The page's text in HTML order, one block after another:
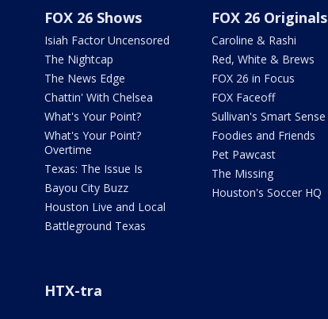
FOX 26 Shows
Isiah Factor Uncensored
The Nightcap
The News Edge
Chattin' With Chelsea
What's Your Point?
What's Your Point?
Overtime
Texas: The Issue Is
Bayou City Buzz
Houston Live and Local
Battleground Texas
FOX 26 Originals
Caroline & Rashi
Red, White & Brews
FOX 26 in Focus
FOX Faceoff
Sullivan's Smart Sense
Foodies and Friends
Pet Pawcast
The Missing
Houston's Soccer HQ
HTX-tra